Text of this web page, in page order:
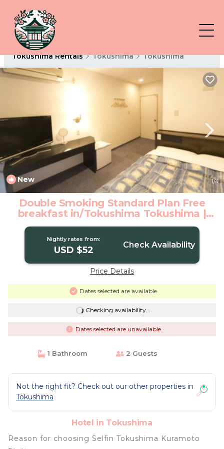
Tokushima Rentals Tokushima Tokushima
New 1/4
Double Smoking Standard Plan Free
breakfast in/Tokushima Tokushima |
Hotel in Tokushima
Nightly rates from:
USD $52 Check Availability
Price Details
Dates selected are available
Checking availability...
Dates selected are unavailable
1 Bathroom 2 Guests
Not the right fit? Check out our other properties in
Tokushima
Hotel in Tokushima
Reason for choosing Selfin Tokushima Kuramoto